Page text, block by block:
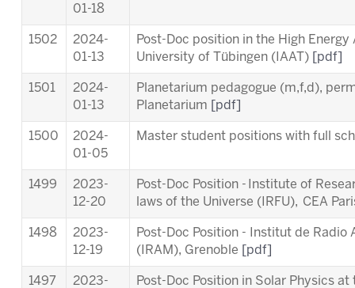
01-18
1502
2024-
01-13
Post-Doc position in the High
University of Tübingen (IAAT)
[pdf]
1501
2024-
01-13
Planetarium pedagogue (m,f,d),
Planetarium
[pdf]
1500
2024-
01-05
Master student positions with full
1499
2023-
12-20
Post-Doc Position - Institute of
laws of the Universe (IRFU), CEA
1498
2023-
12-19
Post-Doc Position - Institut de
(IRAM), Grenoble
[pdf]
1497
2023-
Post-Doc Position in Solar Physics